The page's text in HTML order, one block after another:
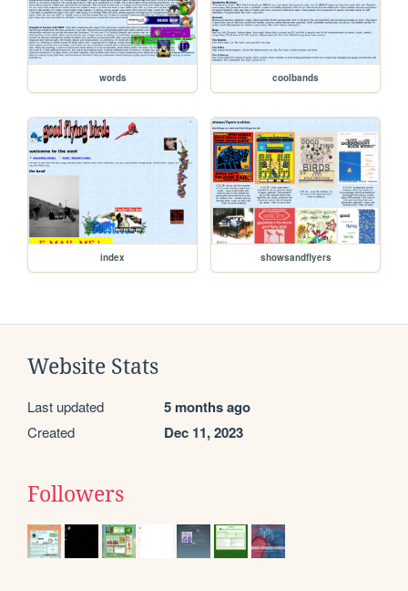
words coolbands
index showsandflyers
Website Stats
Last updated 5 months ago
Created Dec 11, 2023
Followers